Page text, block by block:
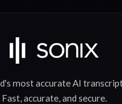
most accurateAI
Fast,accurate, and secure.